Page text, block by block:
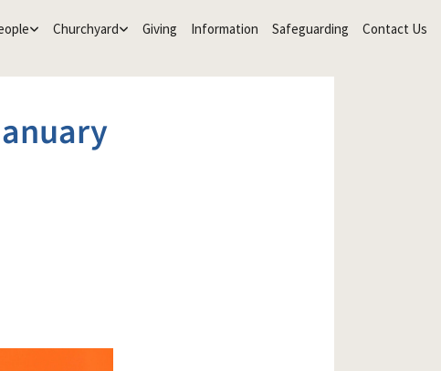
Churchyard Giving Information Safeguarding Contact Us